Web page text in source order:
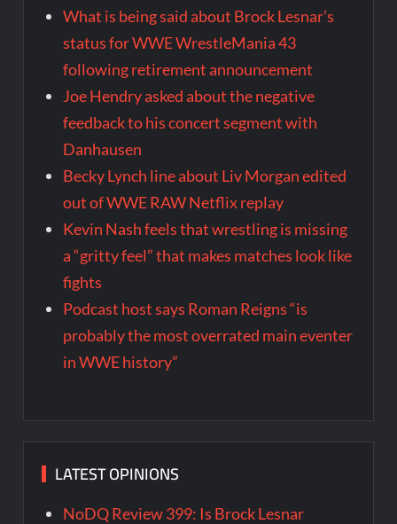
What is being said about Brock Lesnar’s
status for WWE WrestleMania 43
following retirement announcement
Joe Hendry asked about the negative
feedback to his concert segment with
Danhausen
Becky Lynch line about Liv Morgan edited
out of WWE RAW Netflix replay
Kevin Nash feels that wrestling is missing
a “gritty feel” that makes matches look like
fights
Podcast host says Roman Reigns “is
probably the most overrated main eventer
in WWE history”
LATEST OPINIONS
NoDQ Review 399: Is Brock Lesnar